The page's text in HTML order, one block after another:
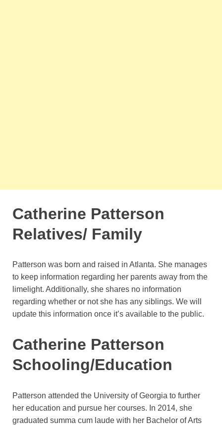
Catherine Patterson
Relatives/ Family
Patterson was born and raised in Atlanta. She manages
to keep information regarding her parents away from the
limelight. Additionally, she shares no information
regarding whether or not she has any siblings. We will
update this information once it’s available to the public.
Catherine Patterson
Schooling/Education
Patterson attended the University of Georgia to further
her education and pursue her courses. In 2014, she
graduated summa cum laude with her Bachelor of Arts